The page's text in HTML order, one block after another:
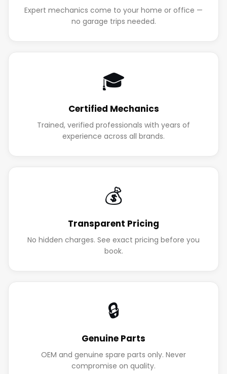
Expert mechanics come to your home or office —
no garage trips needed.
🎓
Certified Mechanics
Trained, verified professionals with years of
experience across all brands.
💰
Transparent Pricing
No hidden charges. See exact pricing before you
book.
🔒
Genuine Parts
OEM and genuine spare parts only. Never
compromise on quality.